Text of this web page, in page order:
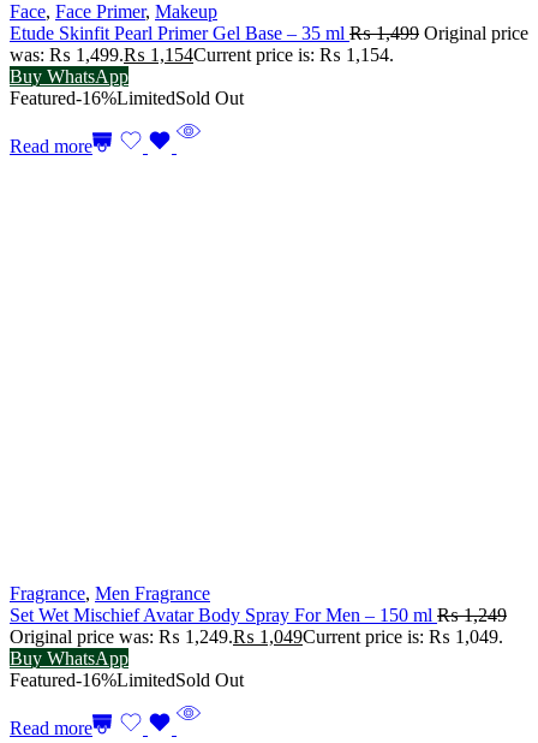
Face, Face Primer, Makeup
Etude Skinfit Pearl Primer Gel Base – 35 ml ₨1,499 Original price
was: ₨ 1,499.₨ 1,154Current price is: ₨ 1,154.
Buy WhatsApp
Featured-16%LimitedSold Out
Read more
Fragrance, Men Fragrance
Set Wet Mischief Avatar Body Spray For Men – 150 ml ₨1,249
Original price was: ₨ 1,249.₨ 1,049Current price is: ₨ 1,049.
Buy WhatsApp
Featured-16%LimitedSold Out
Read more